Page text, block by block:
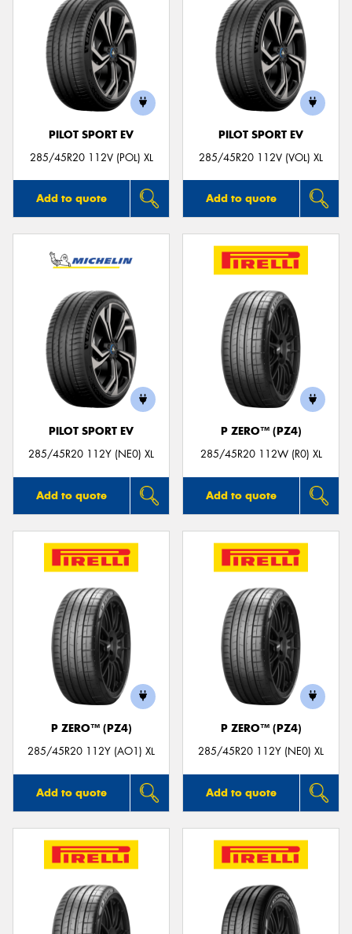
PILOT SPORT EV
285/45R20 112V (POL) XL
Add to quote
PILOT SPORT EV
285/45R20 112V (VOL) XL
Add to quote
PILOT SPORT EV
285/45R20 112Y (NE0) XL
Add to quote
P ZERO™ (PZ4)
285/45R20 112W (R0) XL
Add to quote
P ZERO™ (PZ4)
285/45R20 112Y (AO1) XL
Add to quote
P ZERO™ (PZ4)
285/45R20 112Y (NE0) XL
Add to quote